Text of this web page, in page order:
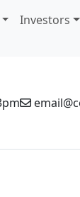
Investors